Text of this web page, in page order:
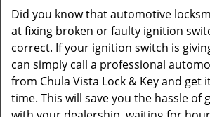
Did you know that automotive
at fixing broken or faulty ignition
correct. If your ignition switch is
can simply call a professional
from Chula Vista Lock & Key and get
time. This will save you the hassle of